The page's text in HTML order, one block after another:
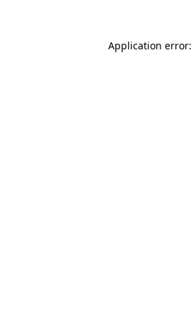
Application